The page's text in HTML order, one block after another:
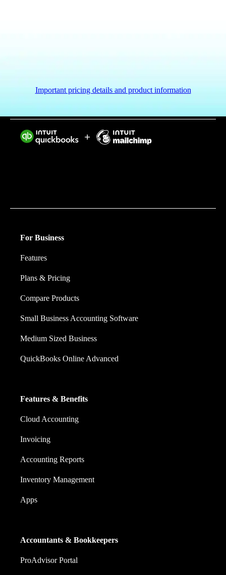
Important pricing details and product information
For Business
Features
Plans & Pricing
Compare Products
Small Business Accounting Software
Medium Sized Business
QuickBooks Online Advanced
Features & Benefits
Cloud Accounting
Invoicing
Accounting Reports
Inventory Management
Apps
Accountants & Bookkeepers
ProAdvisor Portal